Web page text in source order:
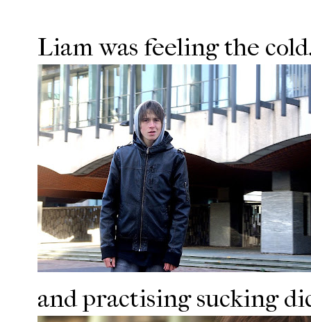
Liam was feeling the
and practising sucking